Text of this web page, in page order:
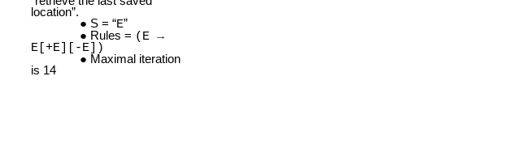
location”.
S = “E”
Rules = (E →
E[+E][-E])
Maximal iteration
is 14